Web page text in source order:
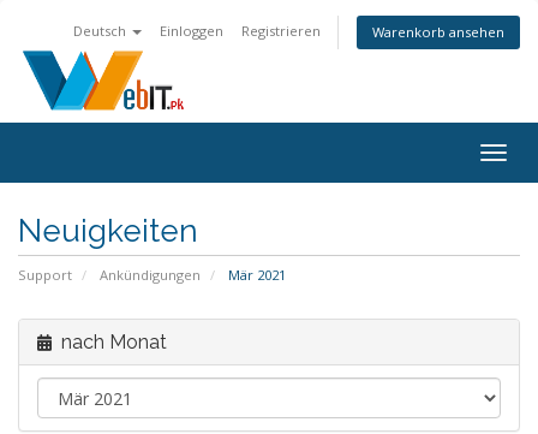
Deutsch Einloggen Registrieren Warenkorb ansehen
ein-/
Neuigkeiten
Support Ankündigungen Mär 2021
nach Monat